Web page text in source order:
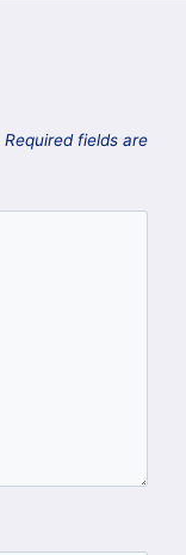
Required fields are